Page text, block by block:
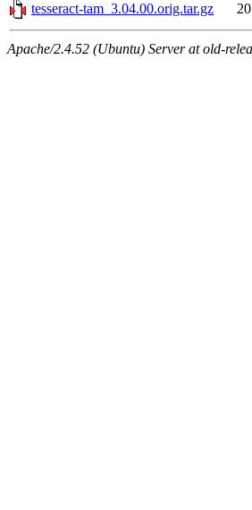
tesseract-tam_3.04.00.orig.tar.gz
Apache/2.4.52 (Ubuntu) Server at old-